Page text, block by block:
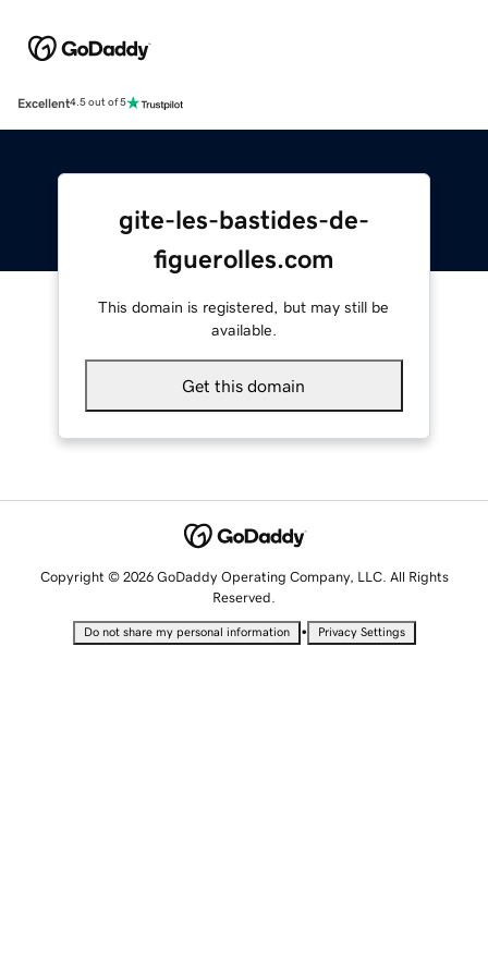
Excellent4.5 out of 5
gite-les-bastides-de-
figuerolles.com
This domain is registered, but may still be
available.
Get this domain
Copyright © 2026 GoDaddy Operating Company, LLC. All Rights
Reserved.
Do not share my personal information • Privacy Settings